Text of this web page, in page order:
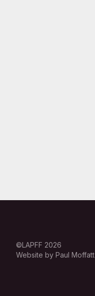
©LAPFF 2026
Website by Paul Moffatt